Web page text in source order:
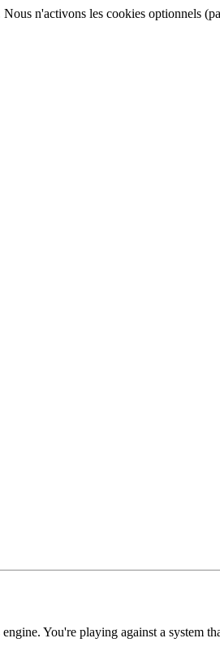
n'activons les cookies optionnels
You're playing against a system